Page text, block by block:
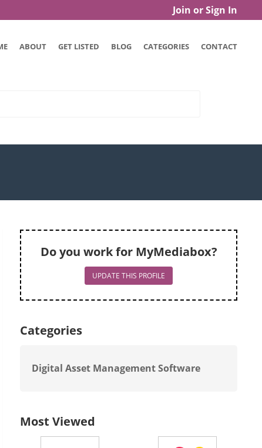
Join or Sign In
ABOUT GET LISTED BLOG CATEGORIES CONTACT
Do you work for MyMediabox?
UPDATE THIS PROFILE
Categories
Digital Asset Management Software
Most Viewed